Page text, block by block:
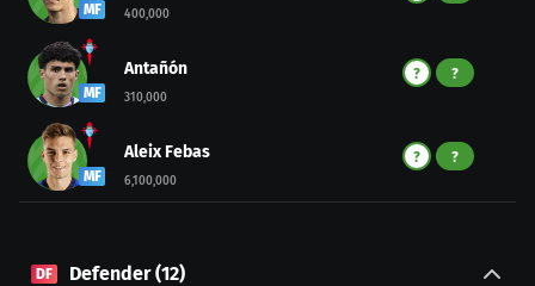
MF 400,000
MF
Antañón
310,000
? ?
MF
Aleix Febas
6,100,000
? ?
DF Defender(12)